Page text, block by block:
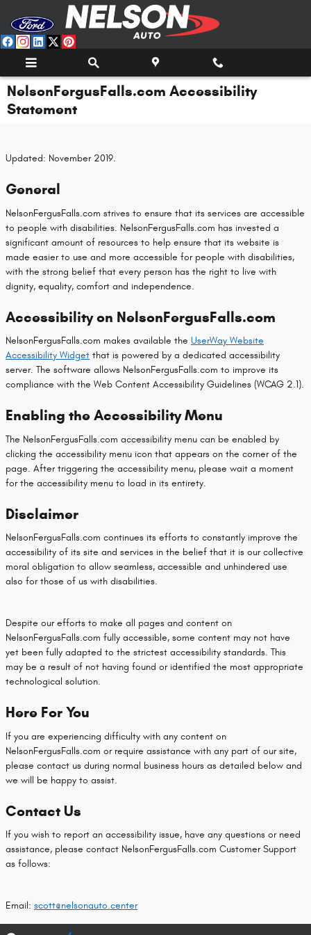
Skip to main content
NelsonFergusFalls.com Accessibility
Statement
Updated: November 2019.
General
NelsonFergusFalls.com strives to ensure that its services are accessible
to people with disabilities. NelsonFergusFalls.com has invested a
significant amount of resources to help ensure that its website is
made easier to use and more accessible for people with disabilities,
with the strong belief that every person has the right to live with
dignity, equality, comfort and independence.
Accessibility on NelsonFergusFalls.com
NelsonFergusFalls.com makes available the UserWay Website
Accessibility Widget that is powered by a dedicated accessibility
server. The software allows NelsonFergusFalls.com to improve its
compliance with the Web Content Accessibility Guidelines (WCAG 2.1).
Enabling the Accessibility Menu
The NelsonFergusFalls.com accessibility menu can be enabled by
clicking the accessibility menu icon that appears on the corner of the
page. After triggering the accessibility menu, please wait a moment
for the accessibility menu to load in its entirety.
Disclaimer
NelsonFergusFalls.com continues its efforts to constantly improve the
accessibility of its site and services in the belief that it is our collective
moral obligation to allow seamless, accessible and unhindered use
also for those of us with disabilities.
Despite our efforts to make all pages and content on
NelsonFergusFalls.com fully accessible, some content may not have
yet been fully adapted to the strictest accessibility standards. This
may be a result of not having found or identified the most appropriate
technological solution.
Here For You
If you are experiencing difficulty with any content on
NelsonFergusFalls.com or require assistance with any part of our site,
please contact us during normal business hours as detailed below and
we will be happy to assist.
Contact Us
If you wish to report an accessibility issue, have any questions or need
assistance, please contact NelsonFergusFalls.com Customer Support
as follows:
Email: scott@nelsonauto.center